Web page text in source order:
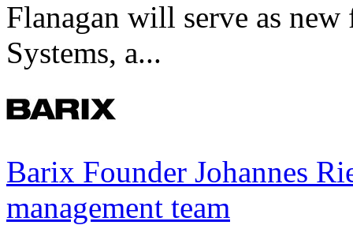
Flanagan will serve as
Systems, a...
Barix Founder Johannes
management team